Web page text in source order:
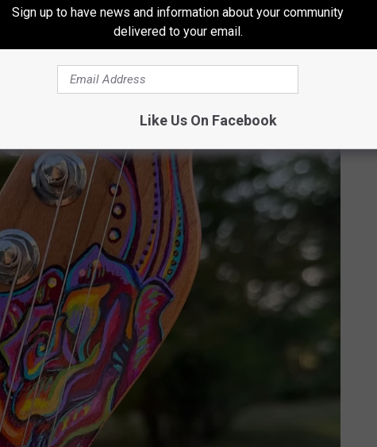
Sign up to have news and information about your community
delivered to your email.
Like Us On Facebook